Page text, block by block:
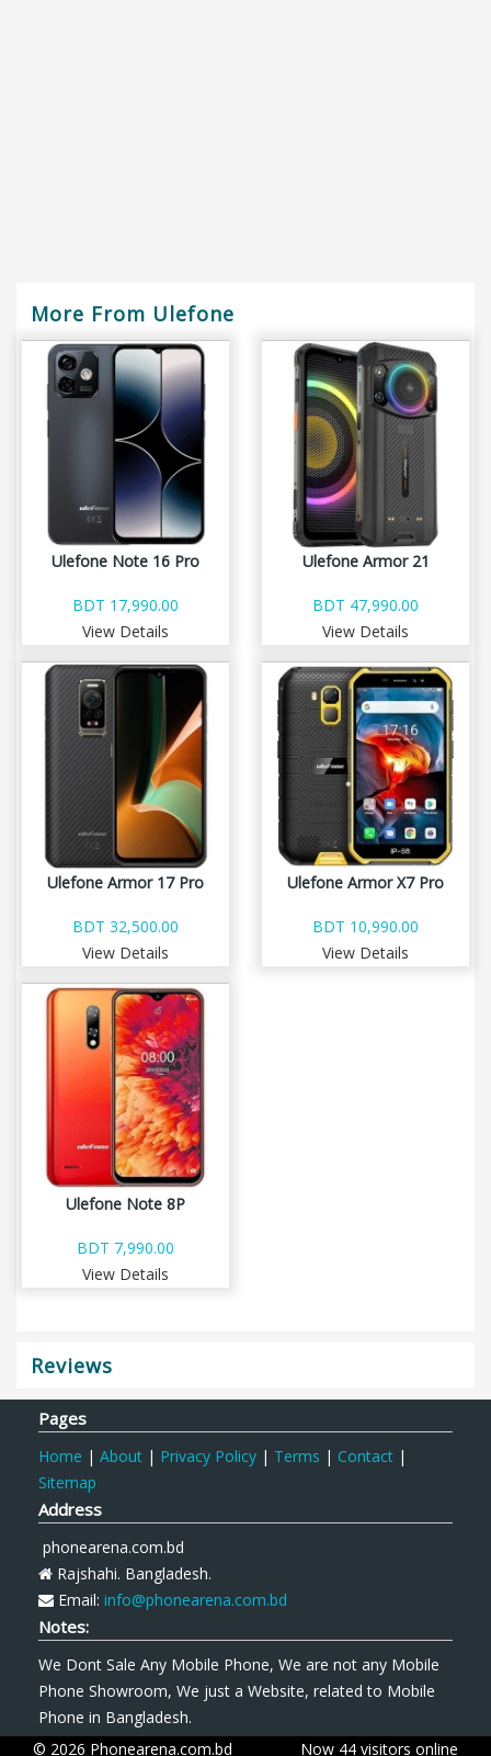
More From Ulefone
Ulefone Note 16 Pro
BDT 17,990.00
View Details
Ulefone Armor 21
BDT 47,990.00
View Details
Ulefone Armor 17 Pro
BDT 32,500.00
View Details
Ulefone Armor X7 Pro
BDT 10,990.00
View Details
Ulefone Note 8P
BDT 7,990.00
View Details
Reviews
Pages
Home | About | Privacy Policy | Terms | Contact |
Sitemap
Address
phonearena.com.bd
Rajshahi. Bangladesh.
Email: info@phonearena.com.bd
Notes:
We Dont Sale Any Mobile Phone, We are not any Mobile
Phone Showroom, We just a Website, related to Mobile
Phone in Bangladesh.
© 2026 Phonearena.com.bd
Now 44 visitors online